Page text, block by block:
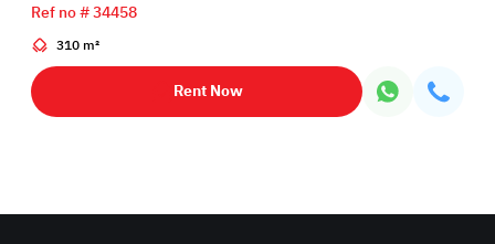
Ref no # 34458
310 m²
Rent Now